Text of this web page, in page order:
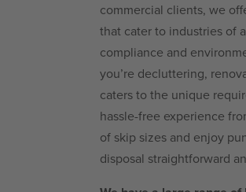
commercial clients, we
that cater to industries of
compliance and
you’re decluttering,
caters to the unique
hassle-free experience
of skip sizes and enjoy
disposal straightforward